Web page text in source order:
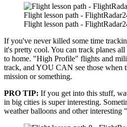
Flight lesson path -
Flight lesson path -
If you've never killed some time
it's pretty cool. You can track planes
to home. "High Profile" flights and
track, and YOU CAN see those when
mission or something.
PRO TIP: If you get into this stuff,
in big cities is super interesting.
weather balloons and other interesting